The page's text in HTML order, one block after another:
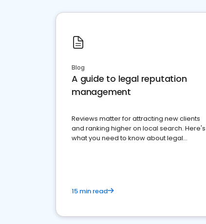
Blog
A guide to legal reputation
management
Reviews matter for attracting new clients
and ranking higher on local search. Here's
what you need to know about legal
15 min read